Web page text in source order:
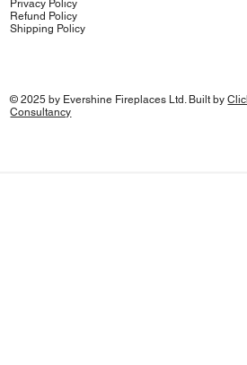
Privacy Policy
Refund Policy
Shipping Policy
© 2025 by Evershine Fireplaces Ltd. Built by
Consultancy